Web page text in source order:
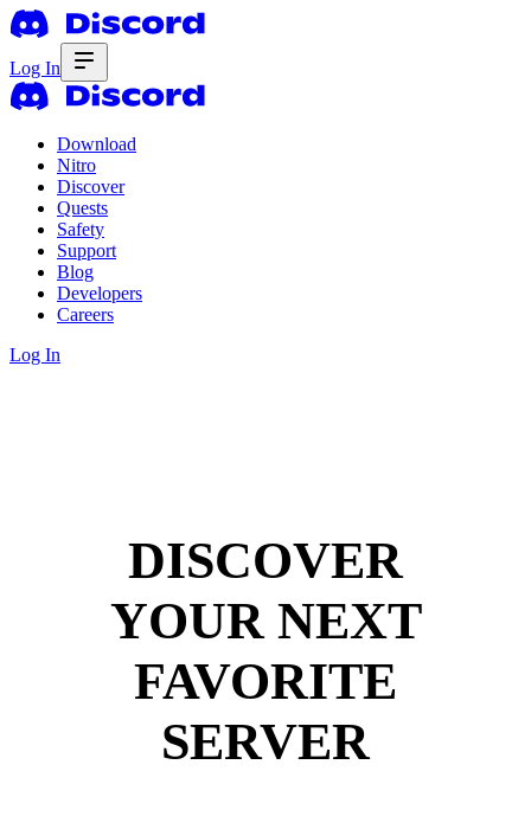
Log In
Download
Nitro
Discover
Quests
Safety
Support
Blog
Developers
Careers
Log In
DISCOVER
YOUR NEXT
FAVORITE
SERVER